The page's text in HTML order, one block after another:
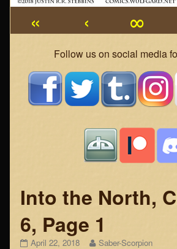
« ‹ ∞
Webcomic
Footer
Follow us on social media
Into the North,
6, Page 1
Into
April 22, 2018
Read
Saber-Scorpion